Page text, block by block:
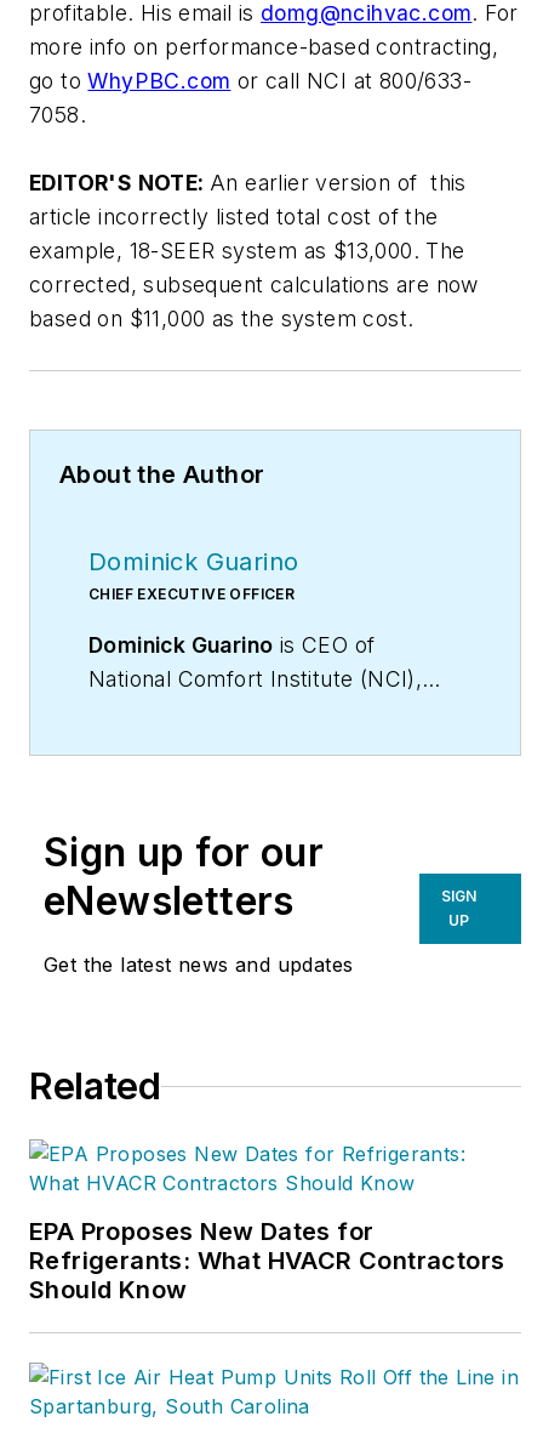
profitable. His email is domg@ncihvac.com. For
more info on performance-based contracting,
go to WhyPBC.com or call NCI at 800/633-
7058.
EDITOR'S NOTE: An earlier version of this
article incorrectly listed total cost of the
example, 18-SEER system as $13,000. The
corrected, subsequent calculations are now
based on $11,000 as the system cost.
About the Author
Dominick Guarino
CHIEF EXECUTIVE OFFICER
Dominick Guarino is CEO of
National Comfort Institute (NCI),
organization, focused on helping
contractors grow and become more
profitable. His email is
. For more info
Sign up for our
eNewsletters
Get the latest news and updates
SIGN
UP
Related
EPA Proposes New Dates for
Refrigerants: What HVACR Contractors
Should Know